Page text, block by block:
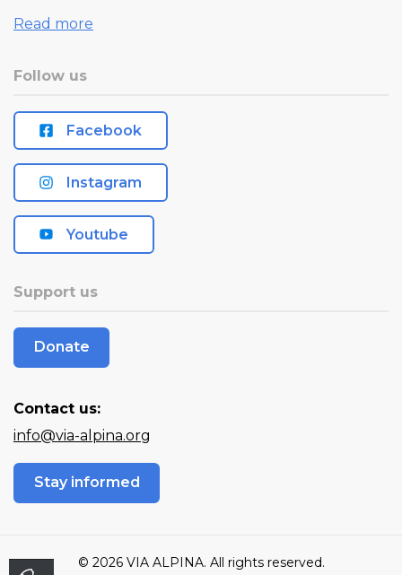
Read more
Follow us
Facebook
Instagram
Youtube
Support us
Donate
Contact us:
info@via-alpina.org
Stay informed
© 2026 VIA ALPINA. All rights reserved.